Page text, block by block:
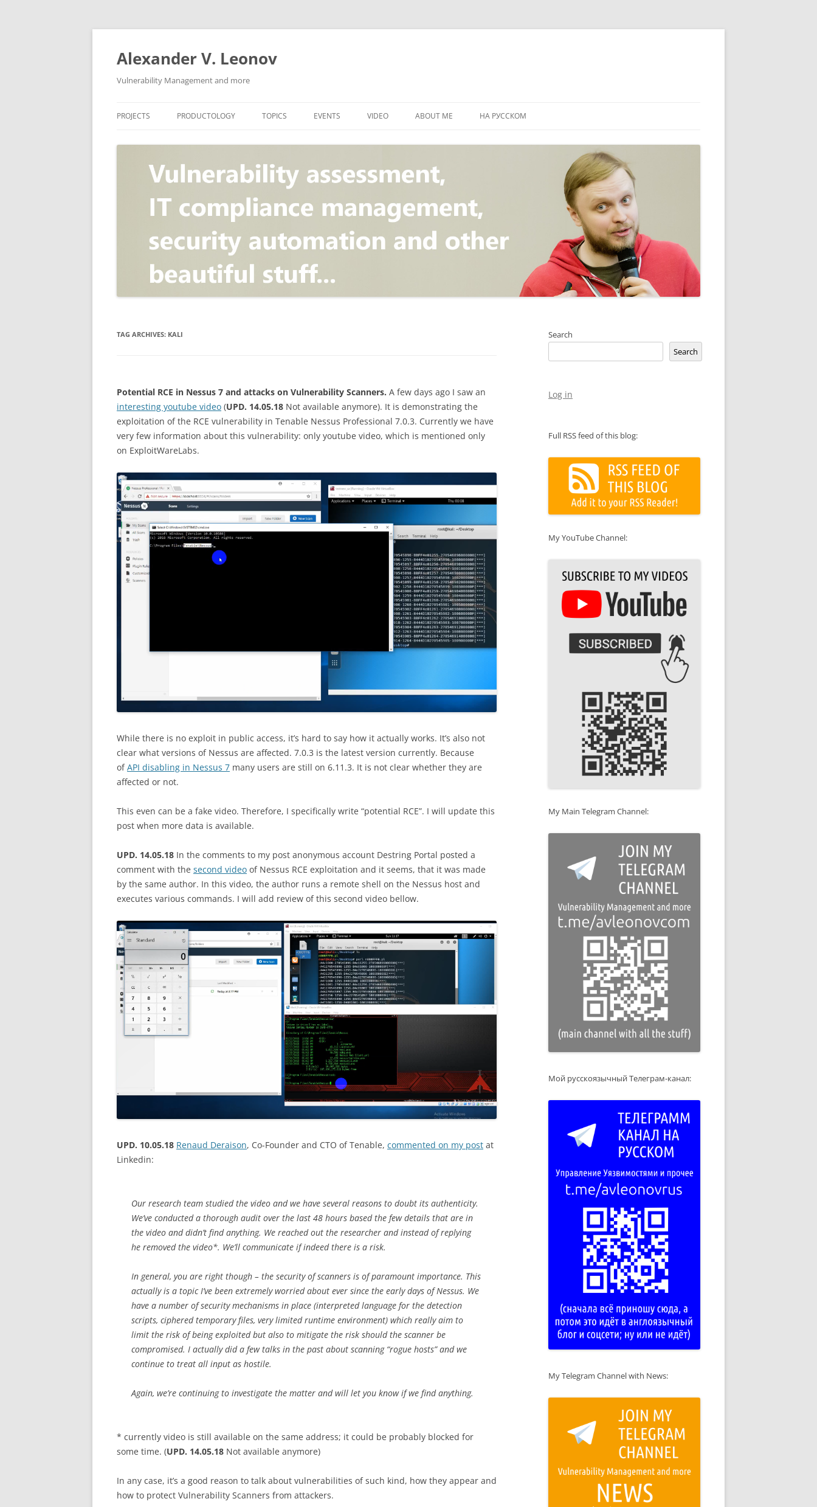
Skip
content
Alexander V. Leonov
Vulnerability Management and more
PROJECTS
VULRISTICS
BARAPASS
PACKABIT
PRODUCTOLOGY
VULNERABILITY MANAGEMENT
PERIMETER SERVICE
WEB APPLICATION SCANNER
WEB APPLICATION FIREWALL
EVENT MANAGEMENT (SIEM)
CERTIFICATE AUTHORITY
TOPICS
CONCEPT
STANDARD
VULNERABILITY
EVENTS VIDEO ABOUT ME НА РУССКОМ
TAG ARCHIVES: KALI
Potential RCE in Nessus 7 and attacks on Vulnerability Scanners. A few days ago I saw an
interesting youtube video (UPD. 14.05.18 Not available anymore). It is demonstrating the
exploitation of the RCE vulnerability in Tenable Nessus Professional 7.0.3. Currently we have
very few information about this vulnerability: only youtube video, which is mentioned only
on ExploitWareLabs.
While there is no exploit in public access, it’s hard to say how it actually works. It’s also not
clear what versions of Nessus are affected. 7.0.3 is the latest version currently. Because
ofAPI disabling in Nessus 7 many users are still on 6.11.3. It is not clear whether they are
affected or not.
This even can be a fake video. Therefore, I specifically write “potential RCE”. I will update this
post when more data is available.
UPD. 14.05.18 In the comments to my post anonymous account Destring Portal posted a
comment with the second video of Nessus RCE exploitation and it seems, that it was made
by the same author. In this video, the author runs a remote shell on the Nessus host and
executes various commands. I will add review of this second video bellow.
UPD. 10.05.18 Renaud Deraison, Co-Founder and CTO of Tenable, commented on my post at
Linkedin:
Our research team studied the video and we have several reasons to doubt its authenticity.
We’ve conducted a thorough audit over the last 48 hours based the few details that are in
the video and didn’t find anything. We reached out the researcher and instead of replying
he removed the video*. We’ll communicate if indeed there is a risk.
In general, you are right though – the security of scanners is of paramount importance. This
actually is a topic I’ve been extremely worried about ever since the early days of Nessus. We
have a number of security mechanisms in place (interpreted language for the detection
scripts, ciphered temporary files, very limited runtime environment) which really aim to
limit the risk of being exploited but also to mitigate the risk should the scanner be
compromised. I actually did a few talks in the past about scanning “rogue hosts” and we
continue to treat all input as hostile.
Again, we’re continuing to investigate the matter and will let you know if we find anything.
* currently video is still available on the same address; it could be probably blocked for
some time. (UPD. 14.05.18 Not available anymore)
In any case, it’s a good reason to talk about vulnerabilities of such kind, how they appear and
how to protect Vulnerability Scanners from attackers.
Search
Search
Log in
Full RSS feed of this blog:
My YouTube Channel:
My Main Telegram Channel:
Мой русскоязычный Телеграм-канал:
My Telegram Channel with News: